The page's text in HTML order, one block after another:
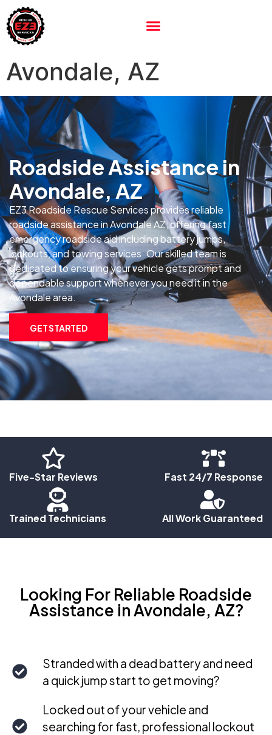
Avondale, AZ
Roadside Assistance in
Avondale, AZ
EZ3 Roadside Rescue Services provides reliable
roadside assistance in Avondale AZ, offering fast
emergency roadside aid including battery jumps,
lockouts, and towing services. Our skilled team is
dedicated to ensuring your vehicle gets prompt and
dependable support whenever you need it in the
Avondale area.
GET STARTED
Five-Star Reviews Fast 24/7 Response
Trained Technicians All Work Guaranteed
Looking For Reliable Roadside
Assistance in Avondale, AZ?
Stranded with a dead battery and need
a quick jump start to get moving?
Locked out of your vehicle and
searching for fast, professional lockout